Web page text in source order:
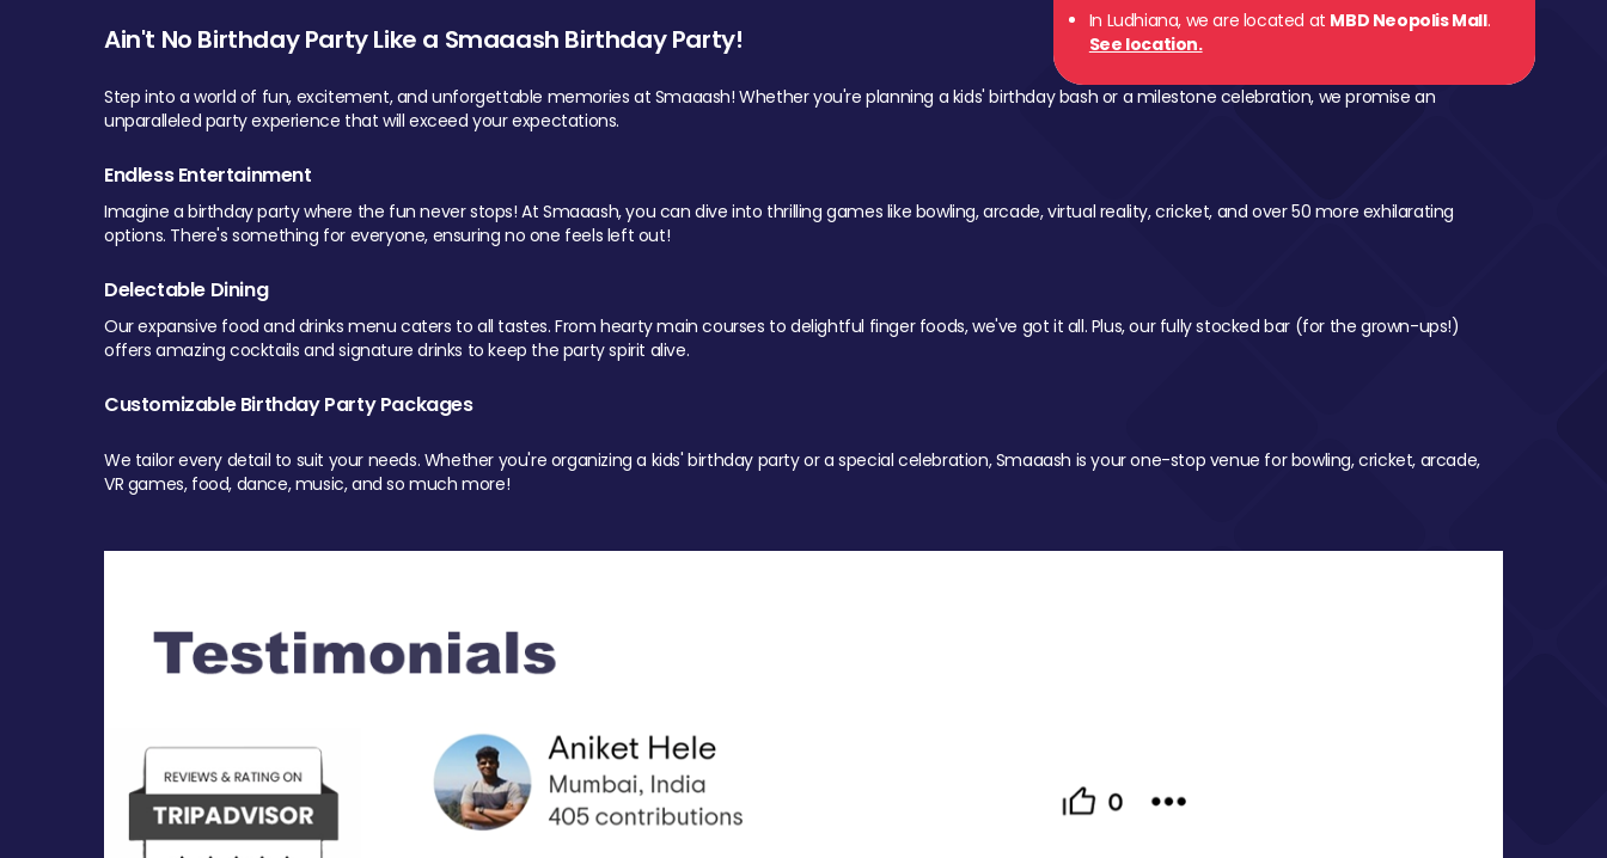
In Ludhiana, we are located at MBD Neopolis Mall.
See location.
Ain't No Birthday Party Like a Smaaash Birthday Party!
Step into a world of fun, excitement, and unforgettable memories at Smaaash! Whether you're planning a kids' birthday bash or a milestone celebration, we promise an
unparalleled party experience that will exceed your expectations.
Endless Entertainment
Imagine a birthday party where the fun never stops! At Smaaash, you can dive into thrilling games like bowling, arcade, virtual reality, cricket, and over 50 more exhilarating
options. There's something for everyone, ensuring no one feels left out!
Delectable Dining
Our expansive food and drinks menu caters to all tastes. From hearty main courses to delightful finger foods, we've got it all. Plus, our fully stocked bar (for the grown-ups!)
offers amazing cocktails and signature drinks to keep the party spirit alive.
Customizable Birthday Party Packages
We tailor every detail to suit your needs. Whether you're organizing a kids' birthday party or a special celebration, Smaaash is your one-stop venue for bowling, cricket, arcade,
VR games, food, dance, music, and so much more!